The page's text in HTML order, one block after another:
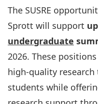
The SUSRE
Sprott will support
undergraduate
2026. These
high-quality
students while